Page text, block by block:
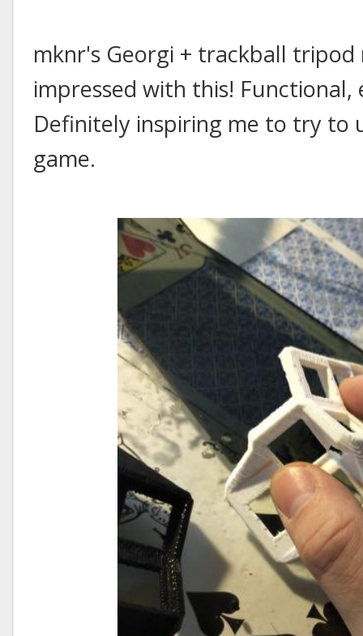
mknr's Georgi + trackball
impressed with this!
Definitely inspiring me to try to
game.